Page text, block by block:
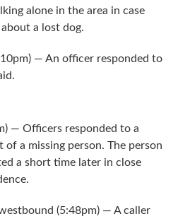
alone in the area in case
a lost dog.
— An officer responded to
— Officers responded to a
of a missing person. The person
a short time later in close
(5:48pm) — A caller